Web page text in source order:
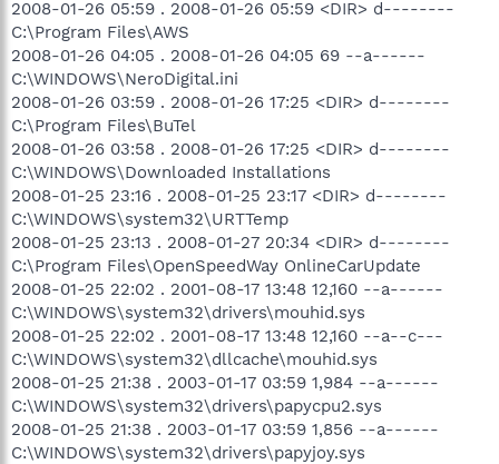
2008-01-26 05:59 . 2008-01-26 05:59 <DIR> d--------
C:\Program Files\AWS
2008-01-26 04:05 . 2008-01-26 04:05 69 --a------
C:\WINDOWS\NeroDigital.ini
2008-01-26 03:59 . 2008-01-26 17:25 <DIR> d--------
C:\Program Files\BuTel
2008-01-26 03:58 . 2008-01-26 17:25 <DIR> d--------
C:\WINDOWS\Downloaded Installations
2008-01-25 23:16 . 2008-01-25 23:17 <DIR> d--------
C:\WINDOWS\system32\URTTemp
2008-01-25 23:13 . 2008-01-27 20:34 <DIR> d--------
C:\Program Files\OpenSpeedWay OnlineCarUpdate
2008-01-25 22:02 . 2001-08-17 13:48 12,160 --a------
C:\WINDOWS\system32\drivers\mouhid.sys
2008-01-25 22:02 . 2001-08-17 13:48 12,160 --a--c---
C:\WINDOWS\system32\dllcache\mouhid.sys
2008-01-25 21:38 . 2003-01-17 03:59 1,984 --a------
C:\WINDOWS\system32\drivers\papycpu2.sys
2008-01-25 21:38 . 2003-01-17 03:59 1,856 --a------
C:\WINDOWS\system32\drivers\papyjoy.sys